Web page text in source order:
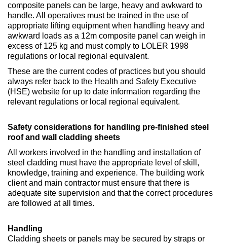
composite panels can be large, heavy and awkward to
handle. All operatives must be trained in the use of
appropriate lifting equipment when handling heavy and
awkward loads as a 12m composite panel can weigh in
excess of 125 kg and must comply to LOLER 1998
regulations or local regional equivalent.
These are the current codes of practices but you should
always refer back to the Health and Safety Executive
(HSE) website for up to date information regarding the
relevant regulations or local regional equivalent.
Safety considerations for handling pre-finished steel
roof and wall cladding sheets
All workers involved in the handling and installation of
steel cladding must have the appropriate level of skill,
knowledge, training and experience. The building work
client and main contractor must ensure that there is
adequate site supervision and that the correct procedures
are followed at all times.
Handling
Cladding sheets or panels may be secured by straps or